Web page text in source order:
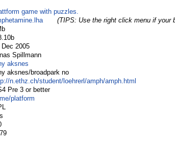
game with puzzles.
(TIPS: Use the right click menu if your
Dec 2005
Spillmann
aksnes
aksnes/broadpark no
n.ethz.ch/student/loehrerl/amph/amph.html
Pre 3 or better
platform